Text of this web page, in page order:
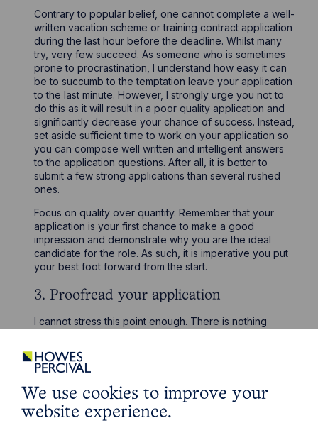
Contrary to popular belief, one cannot complete a well-
written vacation scheme or training contract application
during the last hour before the deadline. Whilst many
try, very few succeed. As someone who is sometimes
prone to procrastination, I understand how easy it can
be to succumb to the temptation leave your application
to the last minute. However, I strongly urge you not to
do this as it will result in a poor quality application and
significantly decrease your chance of success. Instead,
set aside sufficient time to work on your application so
you can compose well written and intelligent answers
to the application questions. After all, it is better to
submit a few strong applications than several rushed
ones.
Focus on quality over quantity. Remember that your
application is your first chance to make a good
impression and demonstrate why you are the ideal
candidate for the role. As such, it is imperative you put
your best foot forward from the start.
3. Proofread your application
I cannot stress this point enough. There is nothing
for good verbal and written communication skills,
submitting an application riddled with spelling and
grammatical errors does not exactly prove that you
possess these skills. These mistakes could also distract
a recruiter from noticing other positive aspects of your
We use cookies to improve your
website experience.